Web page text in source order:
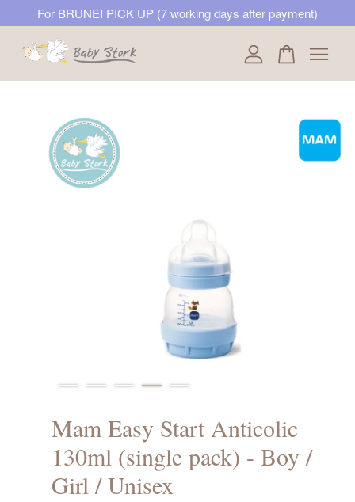
For BRUNEI PICK UP (7 working days after payment)
Mam Easy Start Anticolic
130ml (single pack) - Boy /
Girl / Unisex
Your cart is currently empty.